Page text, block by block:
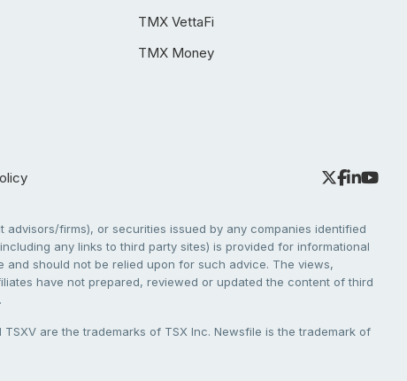
TMX VettaFi
TMX Money
firms), or securities issued by any companies identified
any links to third party sites) is provided for informational
should not be relied upon for such advice. The views,
have not prepared, reviewed or updated the content of third
are the trademarks of TSX Inc. Newsfile is the trademark of